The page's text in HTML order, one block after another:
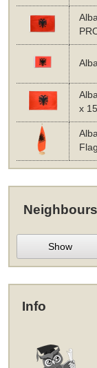
x
Neighbours
Show
Info